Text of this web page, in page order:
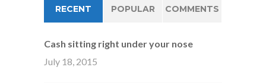
RECENT POPULAR COMMENTS
Cash sitting right under your nose
July 18, 2015